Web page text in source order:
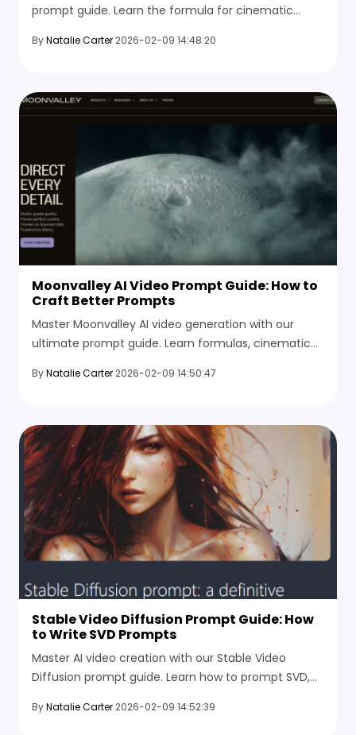
prompt guide. Learn the formula for cinematic
alternatives.
ByNatalie Carter 2026-02-09 14:48:20
Moonvalley AI Video Prompt Guide: How to
Craft Better Prompts
Master Moonvalley AI video generation with our
ultimate prompt guide. Learn formulas, cinematic
ByNatalie Carter 2026-02-09 14:50:47
Stable Video Diffusion Prompt Guide: How
to Write SVD Prompts
Master AI video creation with our Stable Video
Diffusion prompt guide. Learn how to prompt SVD,
video results.
ByNatalie Carter 2026-02-09 14:52:39